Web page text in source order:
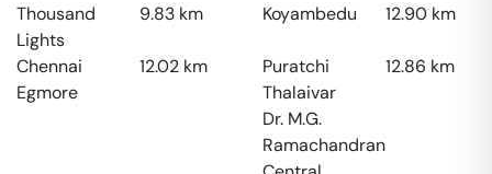
Thousand
Lights
9.83 km Koyambedu 12.90 km
Chennai
Egmore
12.02 km
Puratchi
Thalaivar
Dr. M.G.
Ramachandran
12.86 km